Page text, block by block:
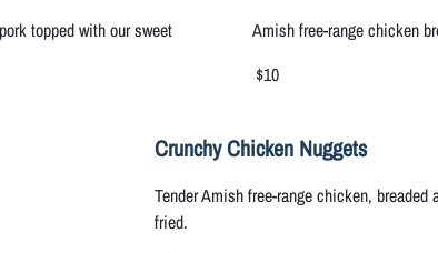
topped with our sweet
Amish free-range chicken
$10
Crunchy Chicken Nuggets
Tender Amish free-range chicken, breaded
fried.